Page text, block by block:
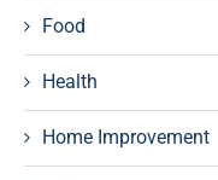
Food
Health
Home Improvement